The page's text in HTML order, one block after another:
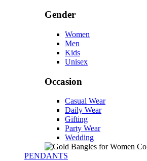
Gender
Women
Men
Kids
Unisex
Occasion
Casual Wear
Daily Wear
Gifting
Party Wear
Wedding
PENDANTS